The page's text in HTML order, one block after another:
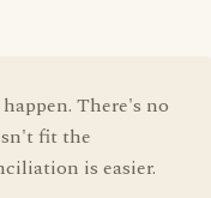
There's no
fit the
is easier.